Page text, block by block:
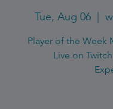
Tue, Aug 06
Player of the Week
Live on